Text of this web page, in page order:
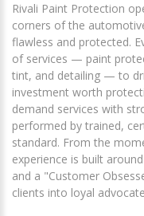
Rivali Paint Protection
corners of the
flawless and protected.
of services — paint
tint, and detailing — to
investment worth
demand services with
performed by trained,
standard. From the
experience is built
and a "Customer
clients into loyal